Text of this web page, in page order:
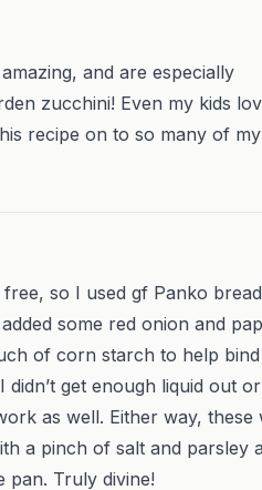
and are especially
zucchini! Even my kids
recipe on to so many of my
so I used gf Panko bread
some red onion and
of corn starch to help
get enough liquid out
as well. Either way, these
a pinch of salt and parsley
pan. Truly divine!